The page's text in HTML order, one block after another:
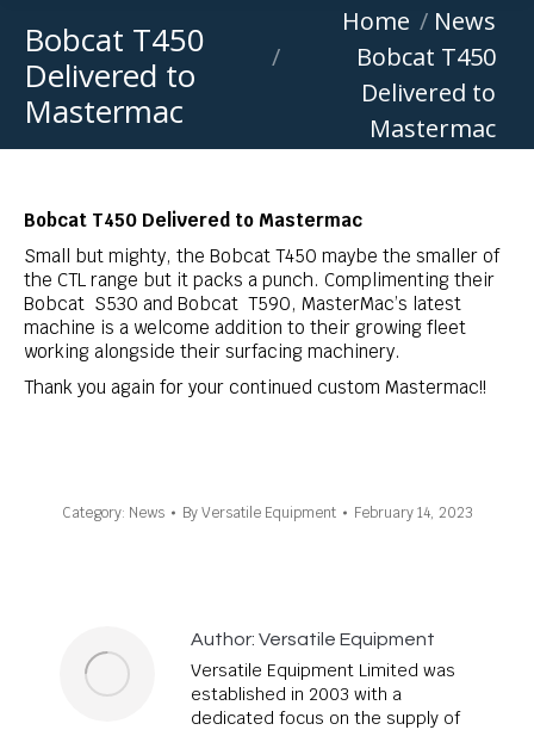
Bobcat T450
Delivered to
Mastermac
You are here:Home
News
Bobcat T450
Delivered to
Mastermac
Bobcat T450 Delivered to Mastermac
Small but mighty, the Bobcat T450 maybe the smaller of
the CTL range but it packs a punch. Complimenting their
Bobcat S530 and Bobcat T590, MasterMac’s latest
machine is a welcome addition to their growing fleet
working alongside their surfacing machinery.
Thank you again for your continued custom Mastermac!!
Category: News ByVersatile Equipment February 14, 2023
Author: Versatile Equipment
Versatile Equipment Limited was
established in 2003 with a
dedicated focus on the supply of